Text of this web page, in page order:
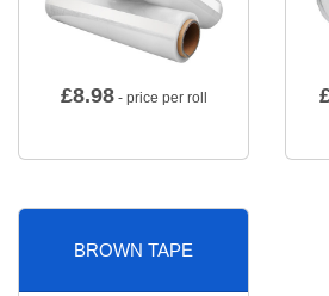
£8.98- price per roll
BROWN TAPE